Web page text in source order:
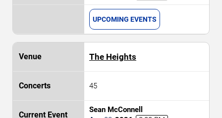
UPCOMING EVENTS
The Heights
45
Sean McConnell